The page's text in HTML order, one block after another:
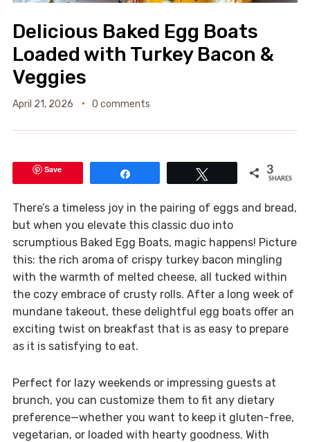
Delicious Baked Egg Boats
Loaded with Turkey Bacon &
Veggies
April 21, 2026 0 comments
Save 3
SHARES
There’s a timeless joy in the pairing of eggs and bread,
but when you elevate this classic duo into
scrumptious Baked Egg Boats, magic happens! Picture
this: the rich aroma of crispy turkey bacon mingling
with the warmth of melted cheese, all tucked within
the cozy embrace of crusty rolls. After a long week of
mundane takeout, these delightful egg boats offer an
exciting twist on breakfast that is as easy to prepare
as it is satisfying to eat.
Perfect for lazy weekends or impressing guests at
brunch, you can customize them to fit any dietary
preference—whether you want to keep it gluten-free,
vegetarian, or loaded with hearty goodness. With